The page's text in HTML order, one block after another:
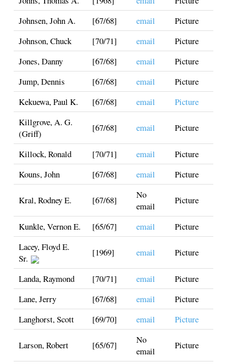
Johnsen, John A.
[67/68] email
Picture
Johnson, Chuck
[70/71] email
Picture
Jones, Danny
[67/68] email
Picture
Jump, Dennis
[67/68] email
Picture
Kekuewa, Paul K.
[67/68] email
Picture
Killgrove, A. G.
(Griff)
[67/68] email Picture
Killock, Ronald [70/71] email
Picture
Kouns, John
[67/68] email Picture
Kral, Rodney E. [67/68]
No
email
Picture
Kunkle, Vernon E. [65/67] email
Picture
Lacey, Floyd E.
Sr.
[1969] email Picture
Landa, Raymond [70/71] email
Picture
Lane, Jerry
[67/68] email
Picture
Langhorst, Scott
[69/70] email Picture
Larson, Robert [65/67]
No
email
Picture